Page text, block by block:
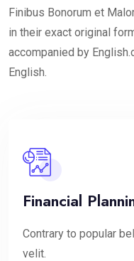
Finibus Bonorum et
in their exact original
accompanied by
English.
Financial
Contrary to popular
velit.